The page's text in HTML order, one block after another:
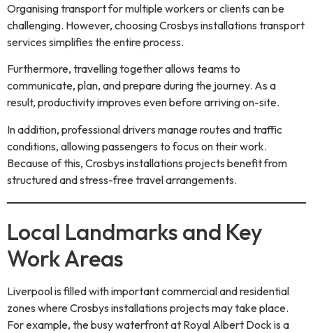
Organising transport for multiple workers or clients can be
challenging. However, choosing Crosbys installations transport
services simplifies the entire process.
Furthermore, travelling together allows teams to
communicate, plan, and prepare during the journey. As a
result, productivity improves even before arriving on-site.
In addition, professional drivers manage routes and traffic
conditions, allowing passengers to focus on their work.
Because of this, Crosbys installations projects benefit from
structured and stress-free travel arrangements.
Local Landmarks and Key
Work Areas
Liverpool is filled with important commercial and residential
zones where Crosbys installations projects may take place.
For example, the busy waterfront at Royal Albert Dock is a